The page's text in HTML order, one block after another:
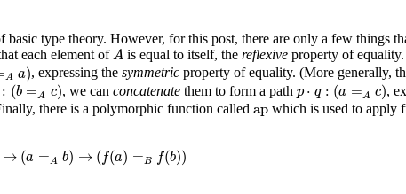
type theory. However, for this post, there are only a few things
each element ofA
A is equal to itself, thereflexive property of
A a), expressing thesymmetric property of equality. (More generally,
: (b =A c)
(b=Ac , we can concatenatethem to form a path p ⋅ q : (a =A c)
p⋅ =A ,
there is a polymorphic function called ap
apwhich is used to apply
→ (a =A b) → (f(a) =B f(b))
→ (a → ( )=B (b